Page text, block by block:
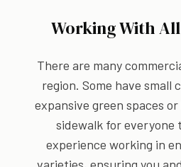
Working With
There are many
region. Some have small
expansive green spaces
sidewalk for everyone
experience working in